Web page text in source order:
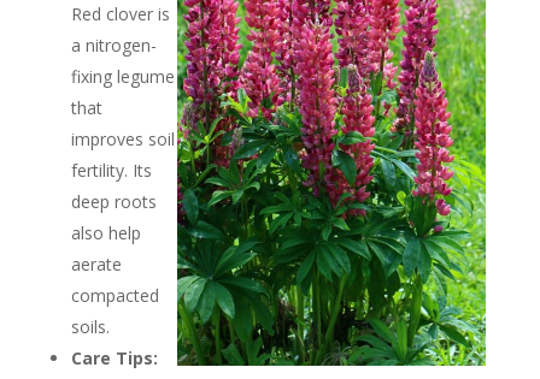
Red clover is
a nitrogen-
fixing legume
that
improves soil
fertility. Its
deep roots
also help
aerate
compacted
soils.
Care Tips: